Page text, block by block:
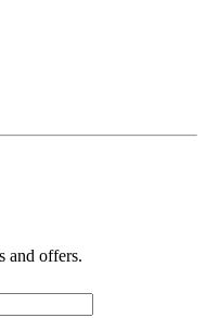
and offers.